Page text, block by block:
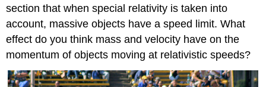
section that when special relativity is taken into
account, massive objects have a speed limit. What
effect do you think mass and velocity have on the
momentum of objects moving at relativistic speeds?